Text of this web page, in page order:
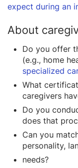
expect during an
About
Do you offer
(e.g., home
specialized
What
caregivers
Do you
does that
Can you
personality,
needs?